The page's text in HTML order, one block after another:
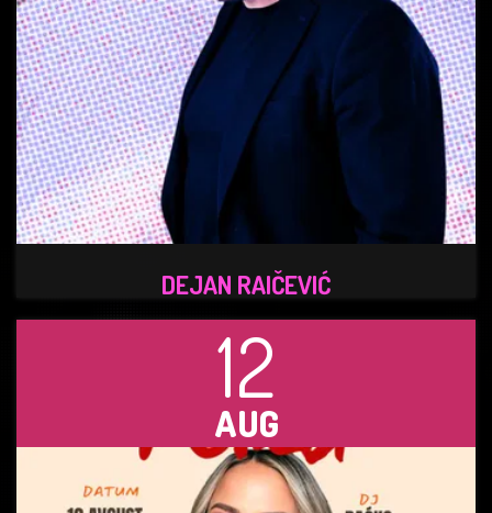
DEJAN RAIČEVIĆ
12
AUG